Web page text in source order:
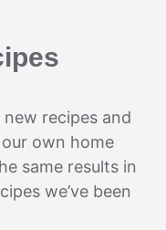
recipes and
own home
same results in
we’ve been